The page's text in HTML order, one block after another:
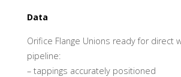
Data
Orifice Flange Unions ready for direct
pipeline:
– tappings accurately positioned